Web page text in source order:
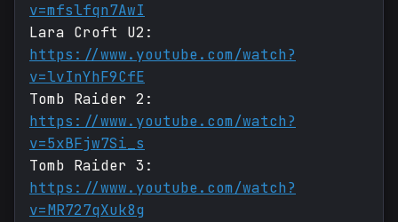
v=mfslfqn7AwI
Lara Croft U2:
https://www.youtube.com/watch?
v=lvInYhF9CfE
Tomb Raider 2:
https://www.youtube.com/watch?
v=5xBFjw7Si_s
Tomb Raider 3:
https://www.youtube.com/watch?
v=MR727qXuk8g